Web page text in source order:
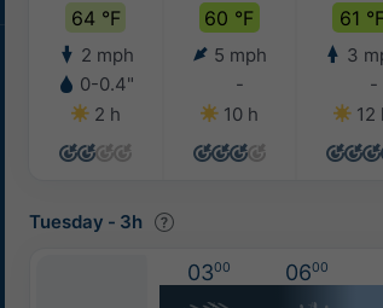
64 °F
2 mph
0-0.4"
2 h
60 °F
5 mph
-
10 h
61 °F
3
-
12
Tuesday - 3h
0300 0600